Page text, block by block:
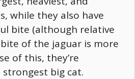
while they also have
bite (although relative
of the jaguar is more
of this, they’re
strongest big cat.